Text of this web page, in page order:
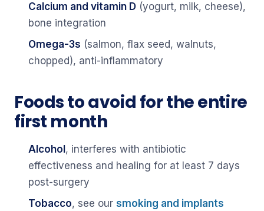
Calcium and vitamin D (yogurt, milk, cheese),
bone integration
Omega-3s (salmon, flax seed, walnuts,
chopped), anti-inflammatory
Foods to avoid for the entire
first month
Alcohol , interferes with antibiotic
effectiveness and healing for at least 7 days
post-surgery
Tobacco, see our smoking and implants